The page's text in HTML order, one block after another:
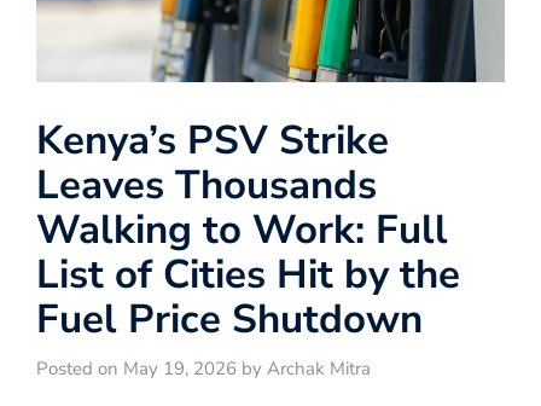
Kenya’s PSV Strike
Leaves Thousands
Walking to Work: Full
List of Cities Hit by the
Fuel Price Shutdown
Posted on May 19, 2026 by Archak Mitra